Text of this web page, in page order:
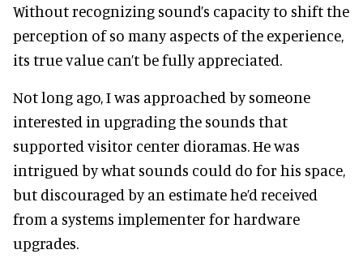
Without recognizing sound’s capacity to shift the
perception of so many aspects of the experience,
its true value can’t be fully appreciated.
Not long ago, I was approached by someone
interested in upgrading the sounds that
supported visitor center dioramas. He was
intrigued by what sounds could do for his space,
but discouraged by an estimate he’d received
from a systems implementer for hardware
upgrades.